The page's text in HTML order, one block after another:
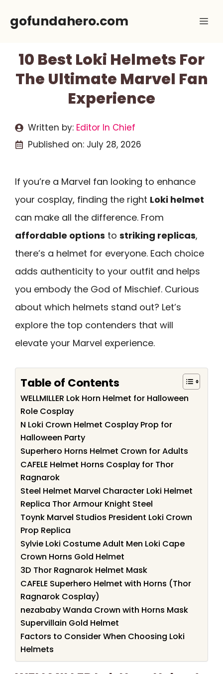
gofundahero.com
10 Best Loki Helmets For
The Ultimate Marvel Fan
Experience
Written by: Editor In Chief
Published on: July 28, 2026
If you’re a Marvel fan looking to enhance
your cosplay, finding the right Loki helmet
can make all the difference. From
affordable options to striking replicas,
there’s a helmet for everyone. Each choice
adds authenticity to your outfit and helps
you embody the God of Mischief. Curious
about which helmets stand out? Let’s
explore the top contenders that will
elevate your Marvel experience.
Table of Contents
WELLMILLER Lok Horn Helmet for Halloween
Role Cosplay
N Loki Crown Helmet Cosplay Prop for
Halloween Party
Superhero Horns Helmet Crown for Adults
CAFELE Helmet Horns Cosplay for Thor
Ragnarok
Steel Helmet Marvel Character Loki Helmet
Replica Thor Armour Knight Steel
Toynk Marvel Studios President Loki Crown
Prop Replica
Sylvie Loki Costume Adult Men Loki Cape
Crown Horns Gold Helmet
3D Thor Ragnarok Helmet Mask
CAFELE Superhero Helmet with Horns (Thor
Ragnarok Cosplay)
nezababy Wanda Crown with Horns Mask
Supervillain Gold Helmet
Factors to Consider When Choosing Loki
Helmets